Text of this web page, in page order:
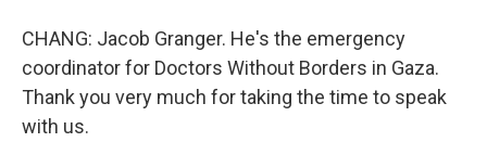
CHANG: Jacob Granger. He's the emergency
coordinator for Doctors Without Borders in Gaza.
Thank you very much for taking the time to speak
with us.